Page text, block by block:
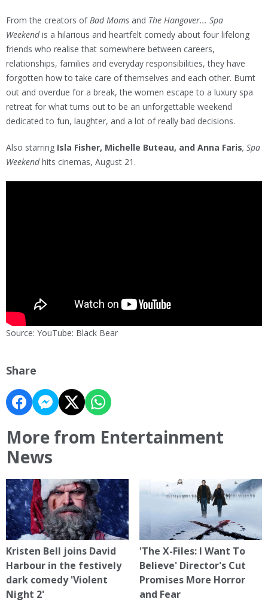
From the creators ofBad Moms and The Hangover... Spa
Weekendis a hilarious and heartfelt comedy about four lifelong
friends who realise that somewhere between careers,
relationships, families and everyday responsibilities, they have
forgotten how to take care of themselves and each other. Burnt
out and overdue for a break, the women escape to a luxury spa
retreat for what turns out to be an unforgettable weekend
dedicated to fun, laughter, and a lot of really bad decisions.
Also starring Isla Fisher, Michelle Buteau, and Anna Faris, Spa
Weekendhits cinemas, August 21.
Source: YouTube: Black Bear
Share
More from Entertainment
News
Kristen Bell joins David
Harbour in the festively
dark comedy 'Violent
Night 2'
'The X-Files: I Want To
Believe' Director's Cut
Promises More Horror
and Fear